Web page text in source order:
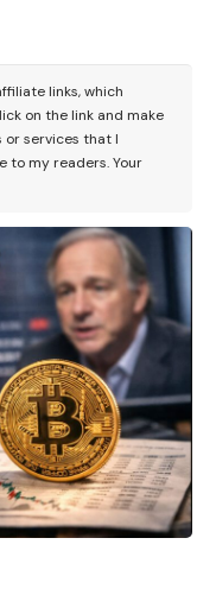
links, which
on the link and make
or services that I
to my readers. Your